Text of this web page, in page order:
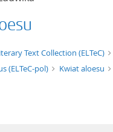
Text Collection (ELTeC)
(ELTeC-pol)
Kwiat aloesu